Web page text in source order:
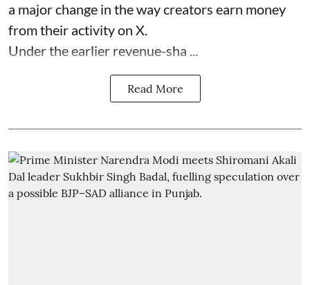
a major change in the way creators earn money
from their activity on X.
Under the earlier revenue-sha ...
Read More